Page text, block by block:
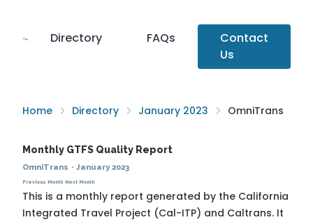
Directory FAQs
Contact
Us
Home Directory January 2023 OmniTrans
Monthly GTFS Quality Report
OmniTrans · January 2023
Previous Month Next Month
This is a monthly report generated by the California
Integrated Travel Project (Cal-ITP) and Caltrans. It